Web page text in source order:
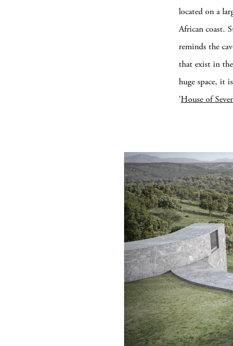
located on a
African coast.
reminds the
that exist in the
huge space, it
‘House of